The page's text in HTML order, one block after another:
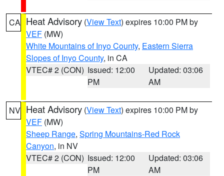
CA Heat Advisory (View Text) expires 10:00 PM by
VEF (MW)
White Mountains of Inyo County, Eastern Sierra
Slopes of Inyo County, in CA
VTEC# 2 (CON) Issued: 12:00
PM
Updated: 03:06
AM
NV Heat Advisory (View Text) expires 10:00 PM by
VEF (MW)
Sheep Range, Spring Mountains-Red Rock
Canyon, in NV
VTEC# 2 (CON) Issued: 12:00
PM
Updated: 03:06
AM